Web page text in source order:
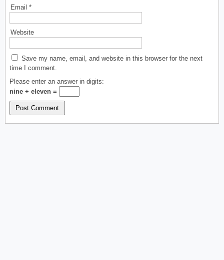
Email *
Website
Save my name, email, and website in this browser for the next
time I comment.
Please enter an answer in digits:
nine + eleven =